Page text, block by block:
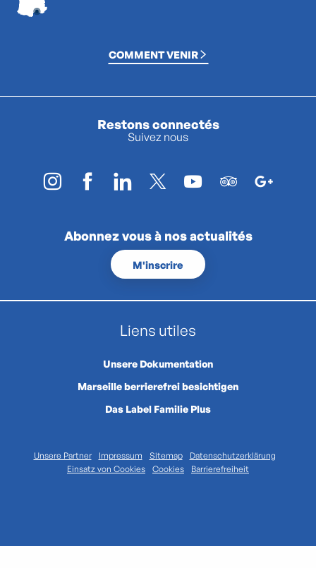
COMMENT VENIR
Restons connectés
Suivez nous
Abonnez vous à nos actualités
M'inscrire
Liens utiles
Unsere Dokumentation
Marseille berrierefrei besichtigen
Das Label Familie Plus
Unsere Partner Impressum Sitemap
Datenschutzerklärung
Einsatz von Cookies
Cookies Barrierefreiheit